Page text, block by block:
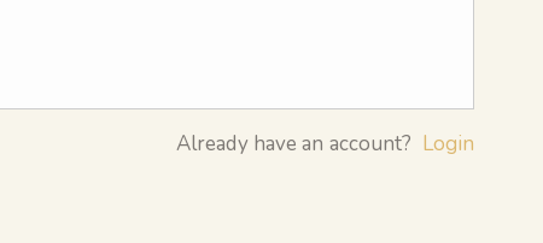
Already have an account? Login